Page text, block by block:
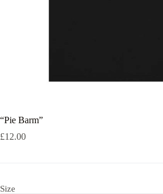
“Pie Barm”
£12.00
Size